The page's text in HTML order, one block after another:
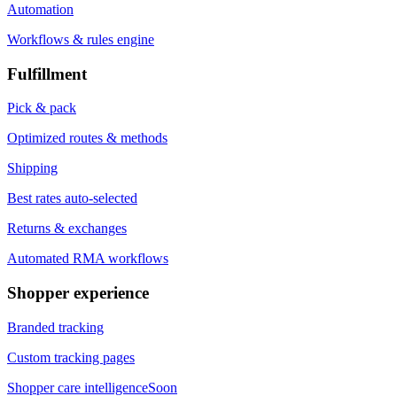
Automation
Workflows & rules engine
Fulfillment
Pick & pack
Optimized routes & methods
Shipping
Best rates auto-selected
Returns & exchanges
Automated RMA workflows
Shopper experience
Branded tracking
Custom tracking pages
Shopper care intelligenceSoon